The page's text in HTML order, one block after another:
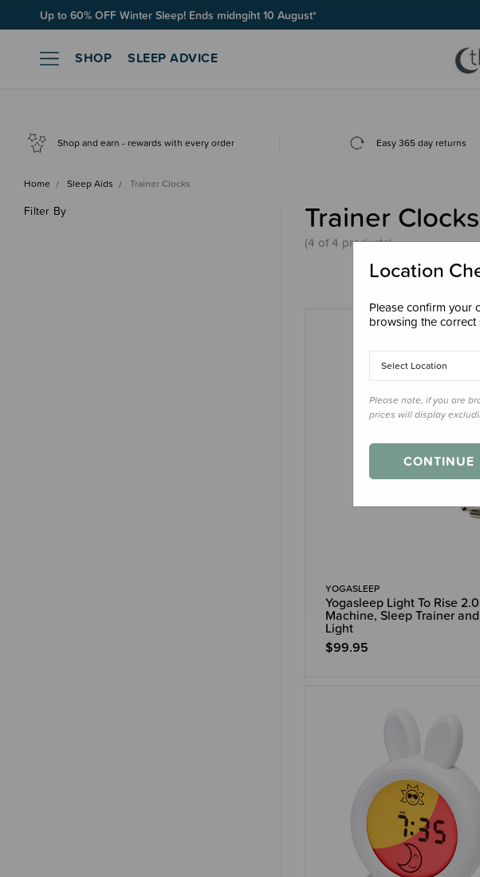
Up to 60% OFF Winter Sleep! Ends midngiht 10 August*
SHOP SLEEP ADVICE
Shop and earn - rewards with every order Easy 365 day returns
Home Sleep Aids Trainer Clocks
Filter By Trainer Clocks
(4 of 4 products)
YOGASLEEP
Yogasleep Light To Rise
Machine, Sleep Trainer
Light
$99.95
Location
Please confirm your
browsing the correct
Select Location
Please note, if you are
prices will display
CONTINUE